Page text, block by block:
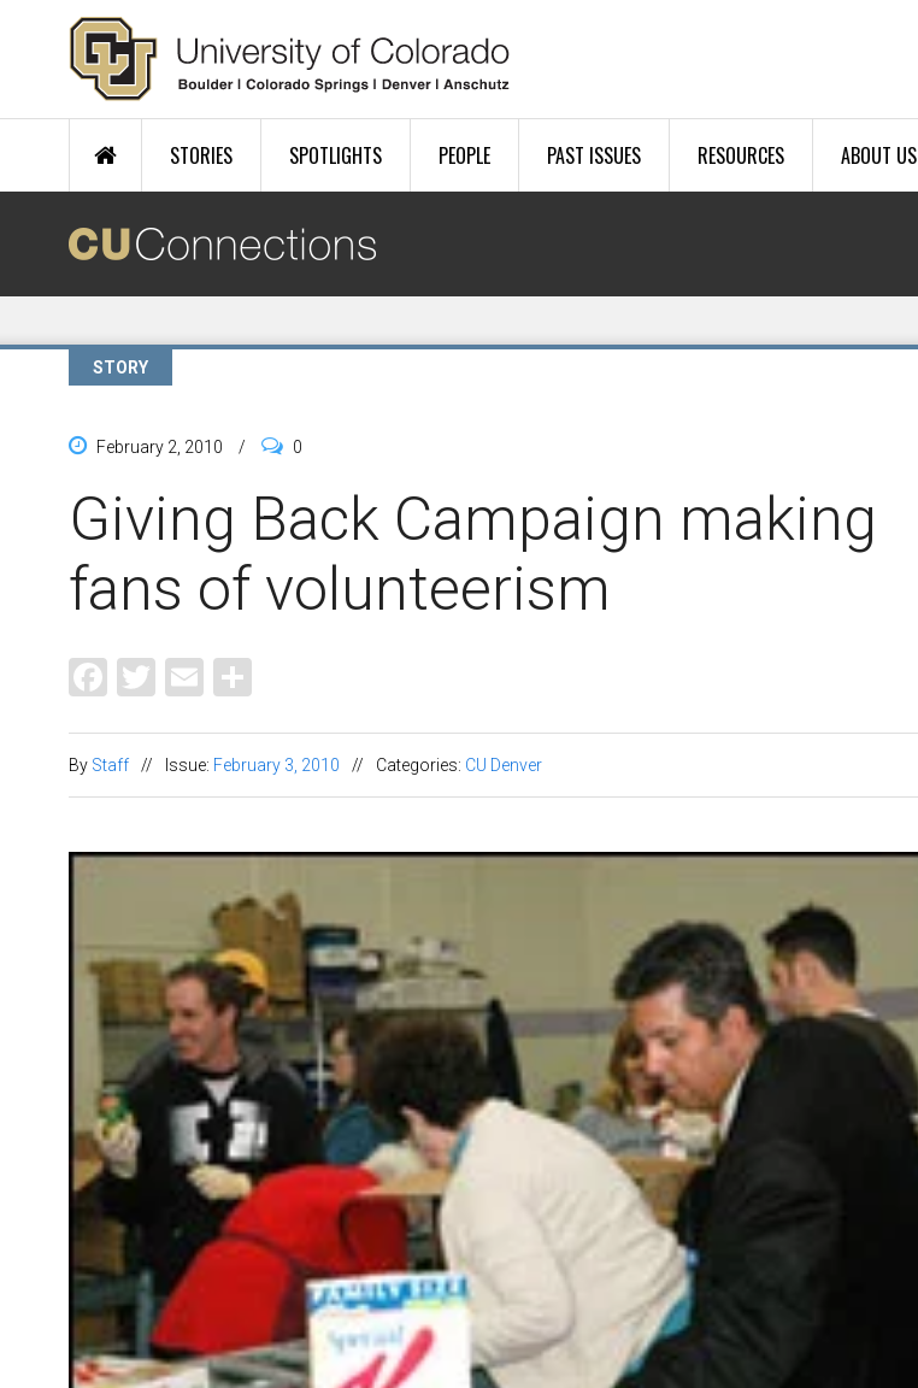
Skip to main content
STORIES SPOTLIGHTS PEOPLE PAST ISSUES RESOURCES ABOUT US
STORY
February 2, 2010 / 0
Giving Back Campaign making
fans of volunteerism
Facebook
Twitter
Email
By Staff // Issue: February 3, 2010 // Categories: CU Denver